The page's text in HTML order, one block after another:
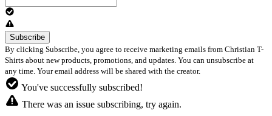
By clicking Subscribe, you agree to receive marketing emails from Christian T-
Shirts about new products, promotions, and updates. You can unsubscribe at
any time. Your email address will be shared with the creator.
You've successfully subscribed!
There was an issue subscribing, try again.